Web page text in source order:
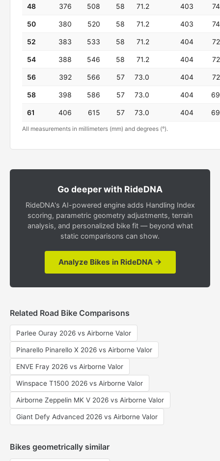
48 376 508 58 71.2 403 74
50 380 520 58 71.2 403 74
52 383 533 58 71.2 404 72
54 388 546 58 71.2 404 72
56 392 566 57 73.0 404 72
58 398 586 57 73.0 404 69
61 406 615 57 73.0 404 69
All measurements in millimeters (mm) and degrees (°).
Go deeper with RideDNA
RideDNA's AI-powered engine adds Handling Index
scoring, parametric geometry adjustments, terrain
analysis, and personalized bike fit — beyond what
static comparisons can show.
Analyze Bikes in RideDNA →
Related Road Bike Comparisons
Parlee Ouray 2026 vs Airborne Valor
Pinarello Pinarello X 2026 vs Airborne Valor
ENVE Fray 2026 vs Airborne Valor
Winspace T1500 2026 vs Airborne Valor
Airborne Zeppelin MK V 2026 vs Airborne Valor
Giant Defy Advanced 2026 vs Airborne Valor
Bikes geometrically similar